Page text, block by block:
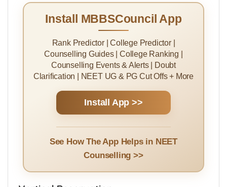
Install MBBSCouncil App
Rank Predictor | College Predictor |
Counselling Guides | College Ranking |
Counselling Events & Alerts | Doubt
Clarification | NEET UG & PG Cut Offs + More
Install App >>
See How The App Helps in NEET
Counselling >>